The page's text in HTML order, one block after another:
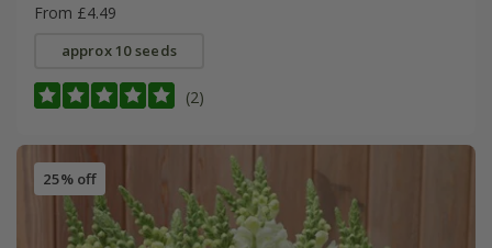
From £4.49
approx 10 seeds
(2)
25% off